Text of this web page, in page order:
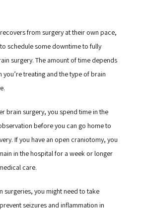
from surgery at their own pace,
schedule some downtime to fully
surgery. The amount of time depends
you’re treating and the type of brain
brain surgery, you spend time in the
before you can go home to
If you have an open craniotomy, you
in the hospital for a week or longer
care.
surgeries, you might need to take
seizures and inflammation in